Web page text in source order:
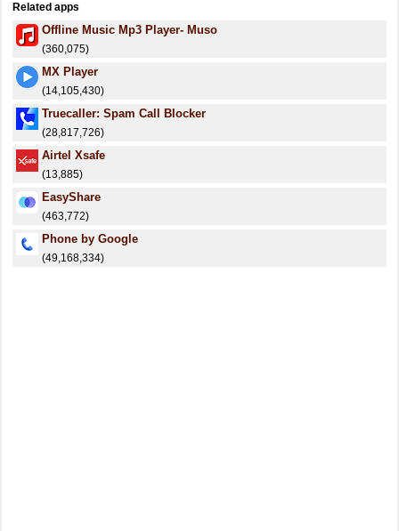
Related apps
Offline Music Mp3 Player- Muso
(360,075)
MX Player
(14,105,430)
Truecaller: Spam Call Blocker
(28,817,726)
Airtel Xsafe
(13,885)
EasyShare
(463,772)
Phone by Google
(49,168,334)